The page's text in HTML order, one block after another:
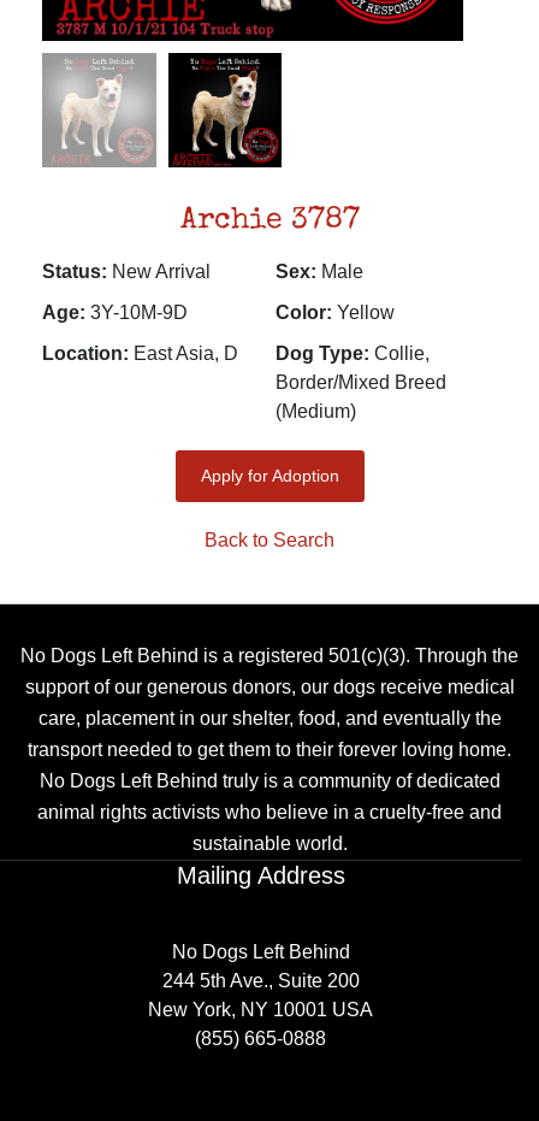
Archie 3787
Status: New Arrival Sex: Male
Age: 3Y-10M-9D Color: Yellow
Location: East Asia, D Dog Type: Collie,
Border/Mixed Breed
(Medium)
Apply for Adoption
Back to Search
No Dogs Left Behind is a registered 501(c)(3). Through the
support of our generous donors, our dogs receive medical
care, placement in our shelter, food, and eventually the
transport needed to get them to their forever loving home.
No Dogs Left Behind truly is a community of dedicated
animal rights activists who believe in a cruelty-free and
sustainable world.
Mailing Address
No Dogs Left Behind
244 5th Ave., Suite 200
New York, NY 10001 USA
(855) 665-0888